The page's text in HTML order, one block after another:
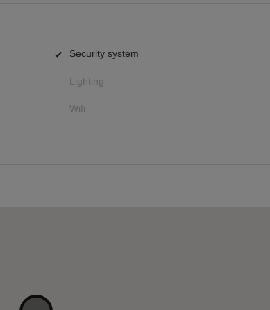
Security system
Lighting
Wifi